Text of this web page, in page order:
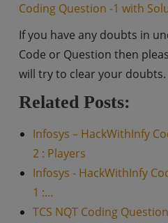
Coding Question -1 with
If you have any doubts in
Code or Question then
will try to clear your doubts.
Related Posts:
Infosys – HackWithInfy
2 : Players
Infosys - HackWithInfy
1 :…
TCS NQT Coding